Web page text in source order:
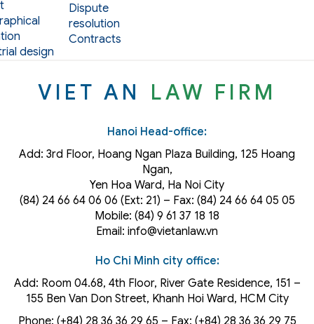
design
Dispute
resolution
Contracts
VIET AN LAW FIRM
Hanoi Head-office:
Add: 3rd Floor, Hoang Ngan Plaza Building, 125 Hoang
Ngan,
Yen Hoa Ward, Ha Noi City
(84) 24 66 64 06 06 (Ext: 21) – Fax: (84) 24 66 64 05 05
Mobile: (84) 9 61 37 18 18
Email: info@vietanlaw.vn
Ho Chi Minh city office:
Add: Room 04.68, 4th Floor, River Gate Residence, 151 –
155 Ben Van Don Street, Khanh Hoi Ward, HCM City